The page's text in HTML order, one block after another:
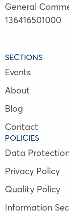
General
136416501000
SECTIONS
Events
About
Blog
Contact
POLICIES
Data
Privacy Policy
Quality Policy
Information